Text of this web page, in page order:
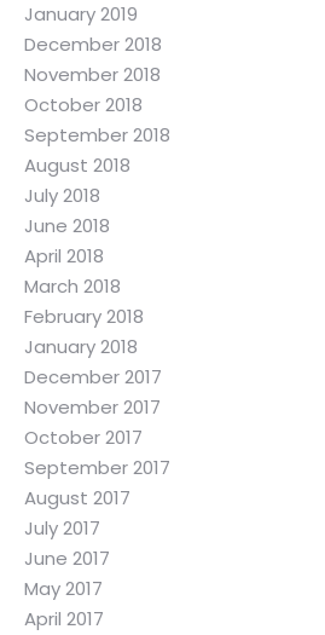
January 2019
December 2018
November 2018
October 2018
September 2018
August 2018
July 2018
June 2018
April 2018
March 2018
February 2018
January 2018
December 2017
November 2017
October 2017
September 2017
August 2017
July 2017
June 2017
May 2017
April 2017